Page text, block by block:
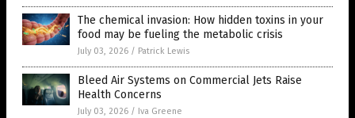
The chemical invasion: How hidden toxins in your
food may be fueling the metabolic crisis
July 03, 2026 / Patrick Lewis
Bleed Air Systems on Commercial Jets Raise
Health Concerns
July 03, 2026 / Iva Greene